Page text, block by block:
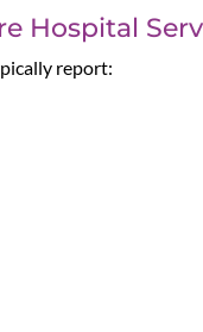
Hospital
report: